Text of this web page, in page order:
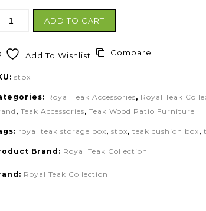
ADD TO CART
Add To Wishlist Compare
stbx
Royal Teak Accessories, Royal Teak
,Teak Accessories,Teak Wood Patio Furniture
royal teak storage box,stbx,teak cushion box,
Brand: Royal Teak Collection
Royal Teak Collection